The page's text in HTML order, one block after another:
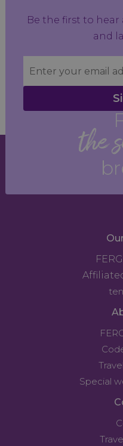
Be the first to
and
the
Special